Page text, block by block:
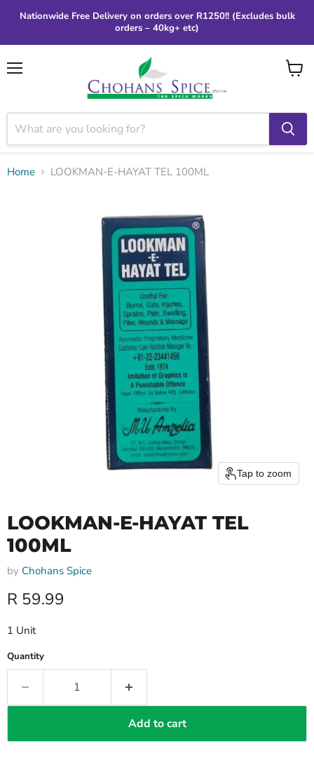
Nationwide Free Delivery on orders over R1250!! (Excludes bulk
orders – 40kg+ etc)
View
Home LOOKMAN-E-HAYAT TEL 100ML
Tap to zoom
LOOKMAN-E-HAYAT TEL
100ML
by Chohans Spice
Current price
R 59.99
1 Unit
Quantity
Add to cart